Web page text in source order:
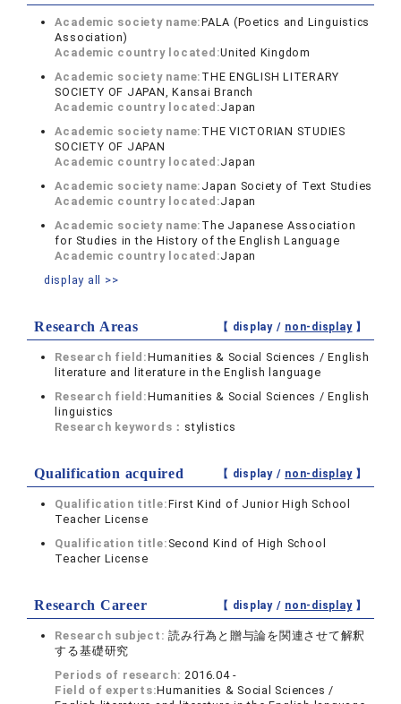
Academic society name:PALA (Poetics and Linguistics
Association)
Academic country located:United Kingdom
Academic society name: THE ENGLISH LITERARY
SOCIETY OF JAPAN, Kansai Branch
Academic country located:Japan
Academic society name: THE VICTORIAN STUDIES
SOCIETY OF JAPAN
Academic country located:Japan
Academic society name: Japan Society of Text Studies
Academic country located:Japan
Academic society name: The Japanese Association
for Studies in the History of the English Language
Academic country located:Japan
display all >>
Research Areas 【 display / non-display】
Research field:Humanities & Social Sciences / English
literature and literature in the English language
Research field:Humanities & Social Sciences / English
linguistics
Research keywords： stylistics
Qualification acquired 【 display / non-display】
Qualification title:First Kind of Junior High School
Teacher License
Qualification title: Second Kind of High School
Teacher License
Research Career 【 display / non-display】
Research subject:読み行為と贈与論を関連させて解釈
する基礎研究
Periods of research:2016.04 -
Field of experts:Humanities & Social Sciences /